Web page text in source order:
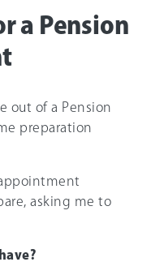
a Pension
out of a Pension
preparation
asking me to